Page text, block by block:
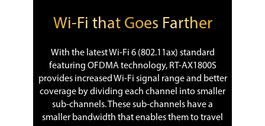
Wi-Fi that Goes Farther
With the latest Wi-Fi 6 (802.11ax) standard
featuring OFDMA technology, RT-AX1800S
provides increased Wi-Fi signal range and better
coverage by dividing each channel into smaller
sub-channels. These sub-channels have a
smaller bandwidth that enables them to travel